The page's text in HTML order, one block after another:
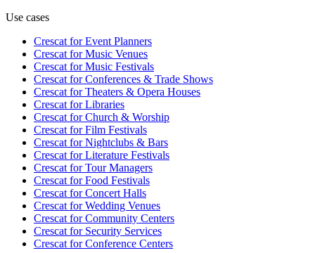
Use cases
Crescat forEvent Planners
Crescat forMusic Venues
Crescat forMusic Festivals
Crescat forConferences & Trade Shows
Crescat forTheaters & Opera Houses
Crescat forLibraries
Crescat forChurch & Worship
Crescat forFilm Festivals
Crescat forNightclubs & Bars
Crescat forLiterature Festivals
Crescat forTour Managers
Crescat forFood Festivals
Crescat forConcert Halls
Crescat forWedding Venues
Crescat forCommunity Centers
Crescat forSecurity Services
Crescat forConference Centers